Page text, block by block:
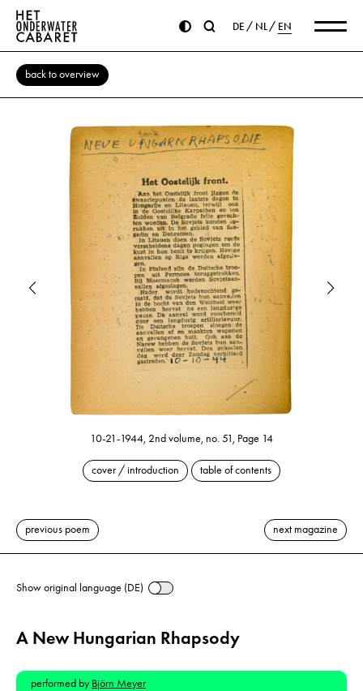
DE NL EN
back to overview
10-21-1944, 2nd volume, no. 51, Page 14
cover / introduction table of contents
previous poem next magazine
Show original language (DE)
A New Hungarian Rhapsody
performed byBjörn Meyer